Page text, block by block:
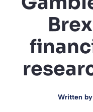
Written by